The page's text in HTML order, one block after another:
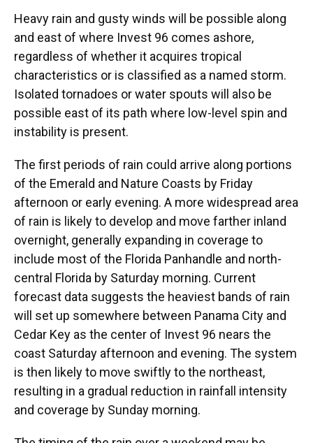
Heavy rain and gusty winds will be possible along
and east of where Invest 96 comes ashore,
regardless of whether it acquires tropical
characteristics or is classified as a named storm.
Isolated tornadoes or water spouts will also be
possible east of its path where low-level spin and
instability is present.
The first periods of rain could arrive along portions
of the Emerald and Nature Coasts by Friday
afternoon or early evening. A more widespread area
of rain is likely to develop and move farther inland
overnight, generally expanding in coverage to
include most of the Florida Panhandle and north-
central Florida by Saturday morning. Current
forecast data suggests the heaviest bands of rain
will set up somewhere between Panama City and
Cedar Key as the center of Invest 96 nears the
coast Saturday afternoon and evening. The system
is then likely to move swiftly to the northeast,
resulting in a gradual reduction in rainfall intensity
and coverage by Sunday morning.